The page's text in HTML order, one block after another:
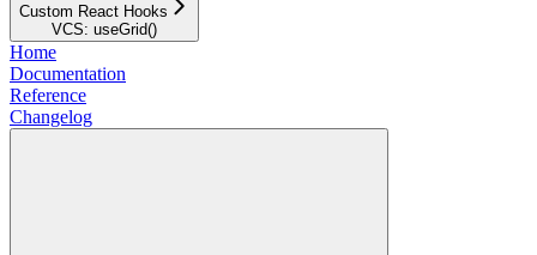
Custom React Hooks
VCS: useGrid()
Home
Documentation
Reference
Changelog